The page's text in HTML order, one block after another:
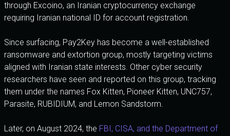
through Excoino, an Iranian cryptocurrency exchange
requiring Iranian national ID for account registration.
Since surfacing, Pay2Key has become a well-established
ransomware and extortion group, mostly targeting victims
aligned with Iranian state interests. Other cyber security
researchers have seen and reported on this group, tracking
them under the names Fox Kitten, Pioneer Kitten, UNC757,
Parasite, RUBIDIUM, and Lemon Sandstorm.
Later, on August 2024, the FBI, CISA, and the Department of